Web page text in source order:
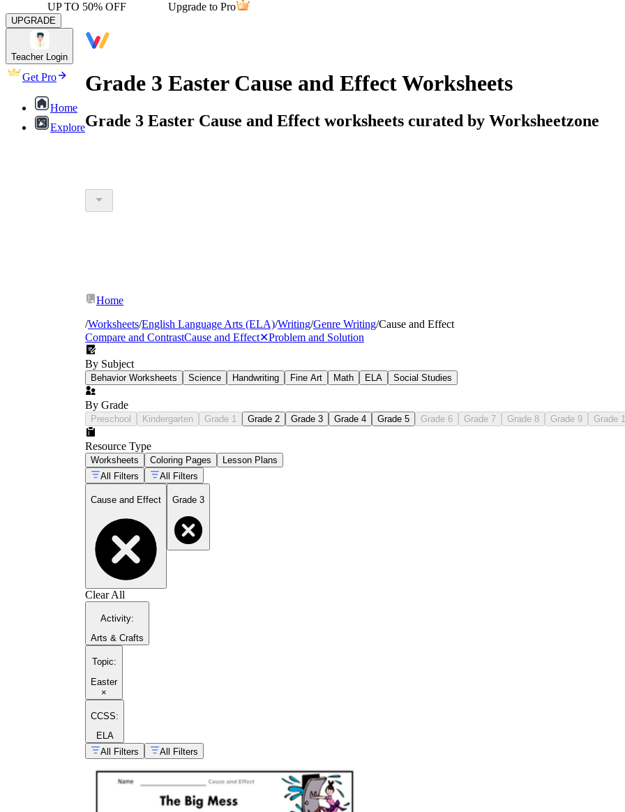
UP TO 50% OFF Upgrade to Pro
UPGRADE
Teacher Login
Get Pro
Home
Explore
Grade 3 Easter Cause and Effect Worksheets
Grade 3 Easter Cause and Effect worksheets curated by Worksheetzone
Home
/Worksheets/English Language Arts (ELA)/Writing/Genre Writing/Cause and Effect
Compare and ContrastCause and Effect✕Problem and Solution
By Subject
Behavior Worksheets Science Handwriting Fine Art Math ELA Social Studies
By Grade
Preschool Kindergarten Grade 1 Grade 2 Grade 3 Grade 4 Grade 5 Grade 6 Grade 7 Grade 8 Grade 9 Grade
Resource Type
Worksheets Coloring Pages
Lesson Plans
All Filters
All Filters
Cause and Effect Grade 3
Clear All
Activity:
Arts & Crafts
Topic:
Easter
×
CCSS:
ELA
All Filters
All Filters